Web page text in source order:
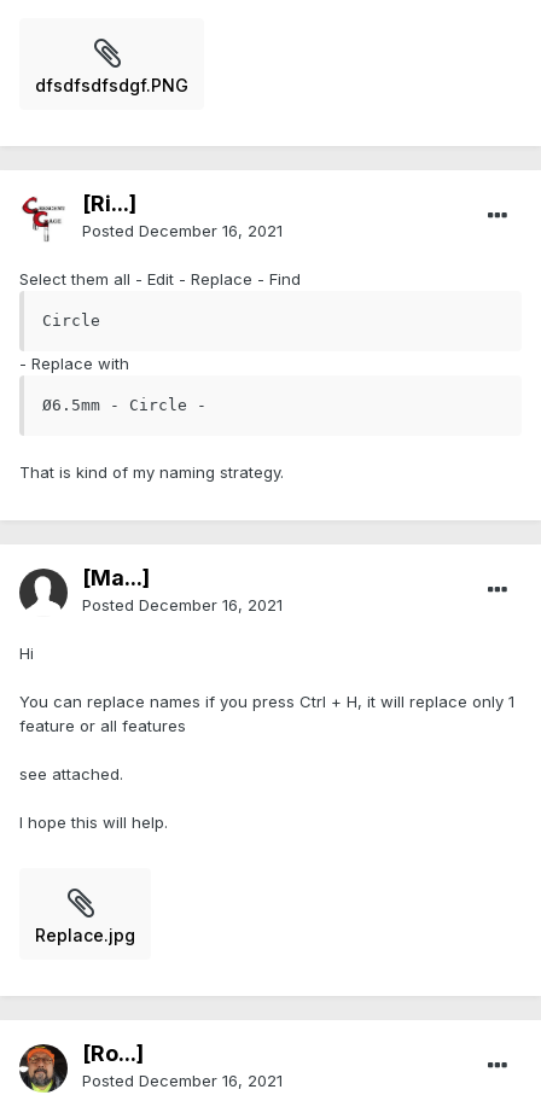
dfsdfsdfsdgf.PNG
[Ri...]
Posted December 16, 2021
Select them all - Edit - Replace - Find
Circle
- Replace with
Ø6.5mm - Circle -
That is kind of my naming strategy.
[Ma...]
Posted December 16, 2021
Hi
You can replace names if you press Ctrl + H, it will replace only 1
feature or all features
see attached.
I hope this will help.
Replace.jpg
[Ro...]
Posted December 16, 2021